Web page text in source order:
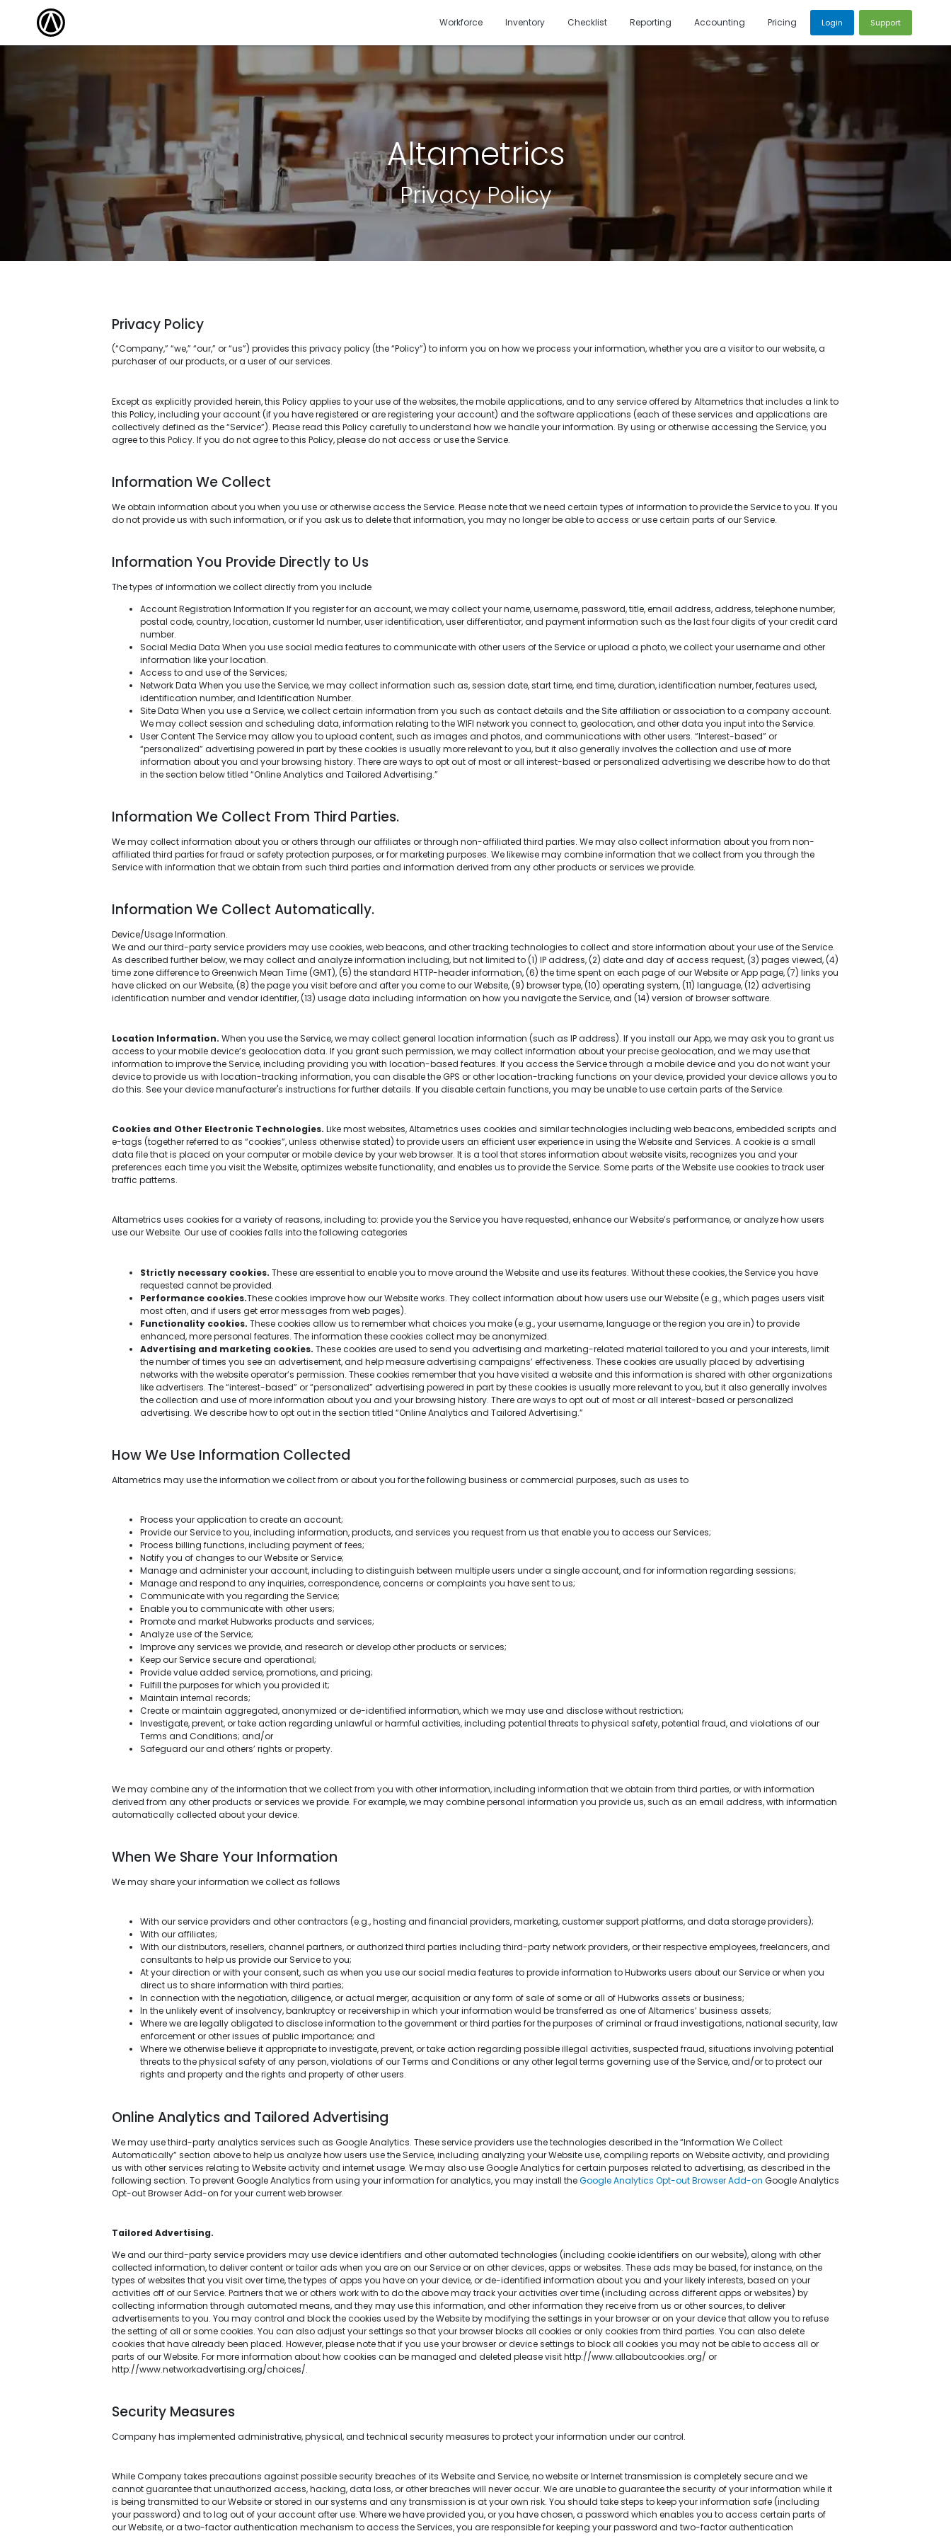
Workforce Inventory Checklist Reporting Accounting Pricing Login Support
Altametrics
Privacy Policy
Privacy Policy
(“Company,” “we,” “our,” or “us”) provides this privacy policy (the “Policy”) to inform you on how we process your information, whether you are a visitor to our website, a
purchaser of our products, or a user of our services.
Except as explicitly provided herein, this Policy applies to your use of the websites, the mobile applications, and to any service offered by Altametrics that includes a link to
this Policy, including your account (if you have registered or are registering your account) and the software applications (each of these services and applications are
collectively defined as the “Service”). Please read this Policy carefully to understand how we handle your information. By using or otherwise accessing the Service, you
agree to this Policy. If you do not agree to this Policy, please do not access or use the Service.
Information We Collect
We obtain information about you when you use or otherwise access the Service. Please note that we need certain types of information to provide the Service to you. If you
do not provide us with such information, or if you ask us to delete that information, you may no longer be able to access or use certain parts of our Service.
Information You Provide Directly to Us
The types of information we collect directly from you include
Account Registration Information If you register for an account, we may collect your name, username, password, title, email address, address, telephone number,
postal code, country, location, customer Id number, user identification, user differentiator, and payment information such as the last four digits of your credit card
number.
Social Media Data When you use social media features to communicate with other users of the Service or upload a photo, we collect your username and other
information like your location.
Access to and use of the Services;
Network Data When you use the Service, we may collect information such as, session date, start time, end time, duration, identification number, features used,
identification number, and Identification Number.
Site Data When you use a Service, we collect certain information from you such as contact details and the Site affiliation or association to a company account.
We may collect session and scheduling data, information relating to the WIFI network you connect to, geolocation, and other data you input into the Service.
User Content The Service may allow you to upload content, such as images and photos, and communications with other users. “Interest-based” or
“personalized” advertising powered in part by these cookies is usually more relevant to you, but it also generally involves the collection and use of more
information about you and your browsing history. There are ways to opt out of most or all interest-based or personalized advertising we describe how to do that
in the section below titled “Online Analytics and Tailored Advertising.”
Information We Collect From Third Parties.
We may collect information about you or others through our affiliates or through non-affiliated third parties. We may also collect information about you from non-
affiliated third parties for fraud or safety protection purposes, or for marketing purposes. We likewise may combine information that we collect from you through the
Service with information that we obtain from such third parties and information derived from any other products or services we provide.
Information We Collect Automatically.
Device/Usage Information.
We and our third-party service providers may use cookies, web beacons, and other tracking technologies to collect and store information about your use of the Service.
As described further below, we may collect and analyze information including, but not limited to (1) IP address, (2) date and day of access request, (3) pages viewed, (4)
time zone difference to Greenwich Mean Time (GMT), (5) the standard HTTP-header information, (6) the time spent on each page of our Website or App page, (7) links you
have clicked on our Website, (8) the page you visit before and after you come to our Website, (9) browser type, (10) operating system, (11) language, (12) advertising
identification number and vendor identifier, (13) usage data including information on how you navigate the Service, and (14) version of browser software.
Location Information. When you use the Service, we may collect general location information (such as IP address). If you install our App, we may ask you to grant us
access to your mobile device’s geolocation data. If you grant such permission, we may collect information about your precise geolocation, and we may use that
information to improve the Service, including providing you with location-based features. If you access the Service through a mobile device and you do not want your
device to provide us with location-tracking information, you can disable the GPS or other location-tracking functions on your device, provided your device allows you to
do this. See your device manufacturer's instructions for further details. If you disable certain functions, you may be unable to use certain parts of the Service.
Cookies and Other Electronic Technologies. Like most websites, Altametrics uses cookies and similar technologies including web beacons, embedded scripts and
e-tags (together referred to as “cookies”, unless otherwise stated) to provide users an efficient user experience in using the Website and Services. A cookie is a small
data file that is placed on your computer or mobile device by your web browser. It is a tool that stores information about website visits, recognizes you and your
preferences each time you visit the Website, optimizes website functionality, and enables us to provide the Service. Some parts of the Website use cookies to track user
traffic patterns.
Altametrics uses cookies for a variety of reasons, including to: provide you the Service you have requested, enhance our Website’s performance, or analyze how users
use our Website. Our use of cookies falls into the following categories
Strictly necessary cookies. These are essential to enable you to move around the Website and use its features. Without these cookies, the Service you have
requested cannot be provided.
Performance cookies.These cookies improve how our Website works. They collect information about how users use our Website (e.g., which pages users visit
most often, and if users get error messages from web pages).
Functionality cookies. These cookies allow us to remember what choices you make (e.g., your username, language or the region you are in) to provide
enhanced, more personal features. The information these cookies collect may be anonymized.
Advertising and marketing cookies. These cookies are used to send you advertising and marketing-related material tailored to you and your interests, limit
the number of times you see an advertisement, and help measure advertising campaigns’ effectiveness. These cookies are usually placed by advertising
networks with the website operator’s permission. These cookies remember that you have visited a website and this information is shared with other organizations
like advertisers. The “interest-based” or “personalized” advertising powered in part by these cookies is usually more relevant to you, but it also generally involves
the collection and use of more information about you and your browsing history. There are ways to opt out of most or all interest-based or personalized
advertising. We describe how to opt out in the section titled “Online Analytics and Tailored Advertising.”
How We Use Information Collected
Altametrics may use the information we collect from or about you for the following business or commercial purposes, such as uses to
Process your application to create an account;
Provide our Service to you, including information, products, and services you request from us that enable you to access our Services;
Process billing functions, including payment of fees;
Notify you of changes to our Website or Service;
Manage and administer your account, including to distinguish between multiple users under a single account, and for information regarding sessions;
Manage and respond to any inquiries, correspondence, concerns or complaints you have sent to us;
Communicate with you regarding the Service;
Enable you to communicate with other users;
Promote and market Hubworks products and services;
Analyze use of the Service;
Improve any services we provide, and research or develop other products or services;
Keep our Service secure and operational;
Provide value added service, promotions, and pricing;
Fulfill the purposes for which you provided it;
Maintain internal records;
Create or maintain aggregated, anonymized or de-identified information, which we may use and disclose without restriction;
Investigate, prevent, or take action regarding unlawful or harmful activities, including potential threats to physical safety, potential fraud, and violations of our
Terms and Conditions; and/or
Safeguard our and others’ rights or property.
We may combine any of the information that we collect from you with other information, including information that we obtain from third parties, or with information
derived from any other products or services we provide. For example, we may combine personal information you provide us, such as an email address, with information
automatically collected about your device.
When We Share Your Information
We may share your information we collect as follows
With our service providers and other contractors (e.g., hosting and financial providers, marketing, customer support platforms, and data storage providers);
With our affiliates;
With our distributors, resellers, channel partners, or authorized third parties including third-party network providers, or their respective employees, freelancers, and
consultants to help us provide our Service to you;
At your direction or with your consent, such as when you use our social media features to provide information to Hubworks users about our Service or when you
direct us to share information with third parties;
In connection with the negotiation, diligence, or actual merger, acquisition or any form of sale of some or all of Hubworks assets or business;
In the unlikely event of insolvency, bankruptcy or receivership in which your information would be transferred as one of Altamerics’ business assets;
Where we are legally obligated to disclose information to the government or third parties for the purposes of criminal or fraud investigations, national security, law
enforcement or other issues of public importance; and
Where we otherwise believe it appropriate to investigate, prevent, or take action regarding possible illegal activities, suspected fraud, situations involving potential
threats to the physical safety of any person, violations of our Terms and Conditions or any other legal terms governing use of the Service, and/or to protect our
rights and property and the rights and property of other users.
Online Analytics and Tailored Advertising
We may use third-party analytics services such as Google Analytics. These service providers use the technologies described in the “Information We Collect
Automatically” section above to help us analyze how users use the Service, including analyzing your Website use, compiling reports on Website activity, and providing
us with other services relating to Website activity and internet usage. We may also use Google Analytics for certain purposes related to advertising, as described in the
following section. To prevent Google Analytics from using your information for analytics, you may install theGoogle Analytics Opt-out Browser Add-on Google Analytics
Opt-out Browser Add-on for your current web browser.
Tailored Advertising.
We and our third-party service providers may use device identifiers and other automated technologies (including cookie identifiers on our website), along with other
collected information, to deliver content or tailor ads when you are on our Service or on other devices, apps or websites. These ads may be based, for instance, on the
types of websites that you visit over time, the types of apps you have on your device, or de-identified information about you and your likely interests, based on your
activities off of our Service. Partners that we or others work with to do the above may track your activities over time (including across different apps or websites) by
collecting information through automated means, and they may use this information, and other information they receive from us or other sources, to deliver
advertisements to you. You may control and block the cookies used by the Website by modifying the settings in your browser or on your device that allow you to refuse
the setting of all or some cookies. You can also adjust your settings so that your browser blocks all cookies or only cookies from third parties. You can also delete
cookies that have already been placed. However, please note that if you use your browser or device settings to block all cookies you may not be able to access all or
parts of our Website. For more information about how cookies can be managed and deleted please visit http://www.allaboutcookies.org/ or
http://www.networkadvertising.org/choices/.
Security Measures
Company has implemented administrative, physical, and technical security measures to protect your information under our control.
While Company takes precautions against possible security breaches of its Website and Service, no website or Internet transmission is completely secure and we
cannot guarantee that unauthorized access, hacking, data loss, or other breaches will never occur. We are unable to guarantee the security of your information while it
is being transmitted to our Website or stored in our systems and any transmission is at your own risk. You should take steps to keep your information safe (including
your password) and to log out of your account after use. Where we have provided you, or you have chosen, a password which enables you to access certain parts of
our Website, or a two-factor authentication mechanism to access the Services, you are responsible for keeping your password and two-factor authentication